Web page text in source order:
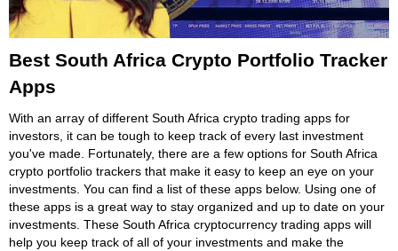
Best South Africa Crypto Portfolio Tracker
Apps
With an array of different South Africa crypto trading apps for
investors, it can be tough to keep track of every last investment
you've made. Fortunately, there are a few options for South Africa
crypto portfolio trackers that make it easy to keep an eye on your
investments. You can find a list of these apps below. Using one of
these apps is a great way to stay organized and up to date on your
investments. These South Africa cryptocurrency trading apps will
help you keep track of all of your investments and make the